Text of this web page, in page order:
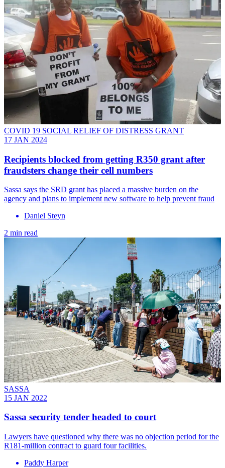
COVID 19 SOCIAL RELIEF OF DISTRESS GRANT
17 JAN 2024
Recipients blocked from getting R350 grant after
fraudsters change their cell numbers
Sassa says the SRD grant has placed a massive burden on the
agency and plans to implement new software to help prevent fraud
Daniel Steyn
2 min read
SASSA
15 JAN 2022
Sassa security tender headed to court
Lawyers have questioned why there was no objection period for the
R181-million contract to guard four facilities.
Paddy Harper